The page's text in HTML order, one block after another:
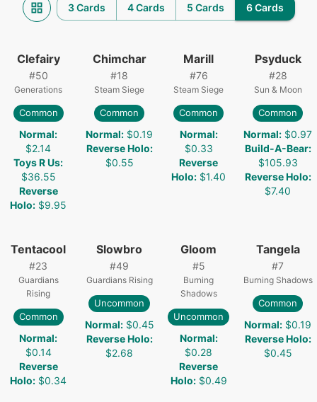
3 Cards 4 Cards 5 Cards 6 Cards
Clefairy
#50
Generations
Common
Normal:
$2.14
Toys R Us:
$36.55
Reverse
Holo: $9.95
Chimchar
#18
Steam Siege
Common
Normal: $0.19
Reverse Holo:
$0.55
Marill
#76
Steam Siege
Common
Normal:
$0.33
Reverse
Holo: $1.40
Psyduck
#28
Sun & Moon
Common
Normal: $0.97
Build-A-Bear:
$105.93
Reverse Holo:
$7.40
Tentacool
#23
Guardians
Rising
Common
Normal:
$0.14
Reverse
Holo: $0.34
Slowbro
#49
Guardians Rising
Uncommon
Normal: $0.45
Reverse Holo:
$2.68
Gloom
#5
Burning
Shadows
Uncommon
Normal:
$0.28
Reverse
Holo: $0.49
Tangela
#7
Burning Shadows
Common
Normal: $0.19
Reverse Holo:
$0.45